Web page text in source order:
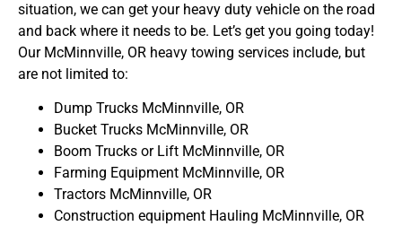
situation, we can get your heavy duty vehicle on the road
and back where it needs to be. Let’s get you going today!
Our McMinnville, OR heavy towing services include, but
are not limited to:
Dump Trucks McMinnville, OR
Bucket Trucks McMinnville, OR
Boom Trucks or Lift McMinnville, OR
Farming Equipment McMinnville, OR
Tractors McMinnville, OR
Construction equipment Hauling McMinnville, OR